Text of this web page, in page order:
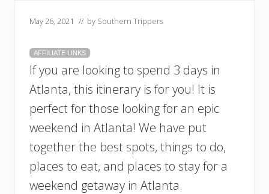
May 26, 2021 // by Southern Trippers
AFFILIATE LINKS
If you are looking to spend 3 days in
Atlanta, this itinerary is for you! It is
perfect for those looking for an epic
weekend in Atlanta! We have put
together the best spots, things to do,
places to eat, and places to stay for a
weekend getaway in Atlanta.